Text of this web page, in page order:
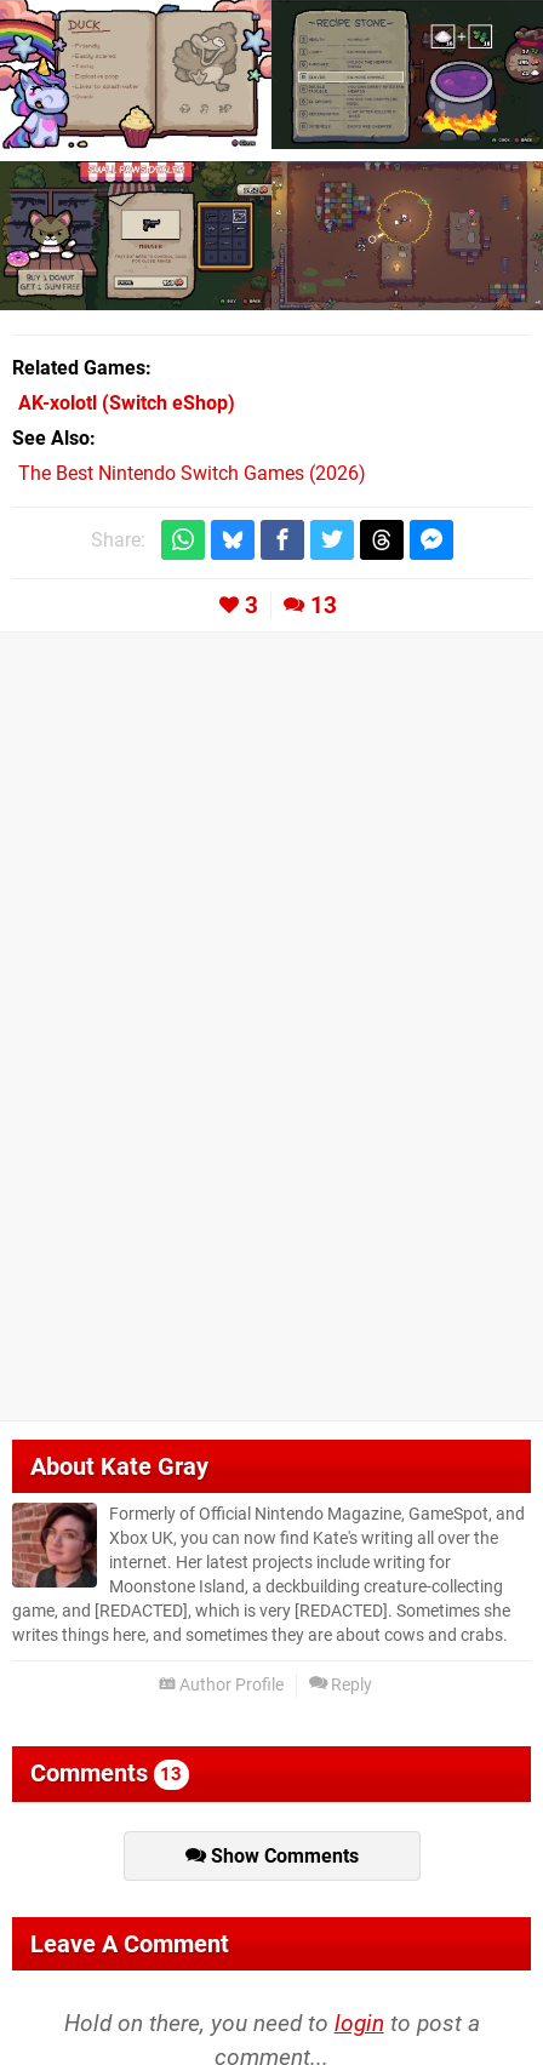
Related Games
AK-xolotl (Switch eShop)
See Also
The Best Nintendo Switch Games (2026)
Share:
3 13
AboutKate Gray
Formerly of Official Nintendo Magazine, GameSpot, and
Xbox UK, you can now find Kate's writing all over the
internet. Her latest projects include writing for
Moonstone Island, a deckbuilding creature-collecting
game, and [REDACTED], which is very [REDACTED]. Sometimes she
writes things here, and sometimes they are about cows and crabs.
Author Profile Reply
Comments 13
Show Comments
Leave A Comment
Hold on there, you need to login to post a
comment...